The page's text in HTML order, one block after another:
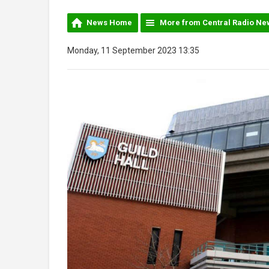
News Home More from Central Radio
Monday, 11 September 2023 13:35